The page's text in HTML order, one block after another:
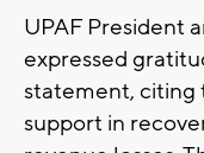
UPAF President
expressed
statement, citing
support in